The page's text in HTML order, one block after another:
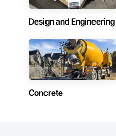
Design and Engineering
Concrete